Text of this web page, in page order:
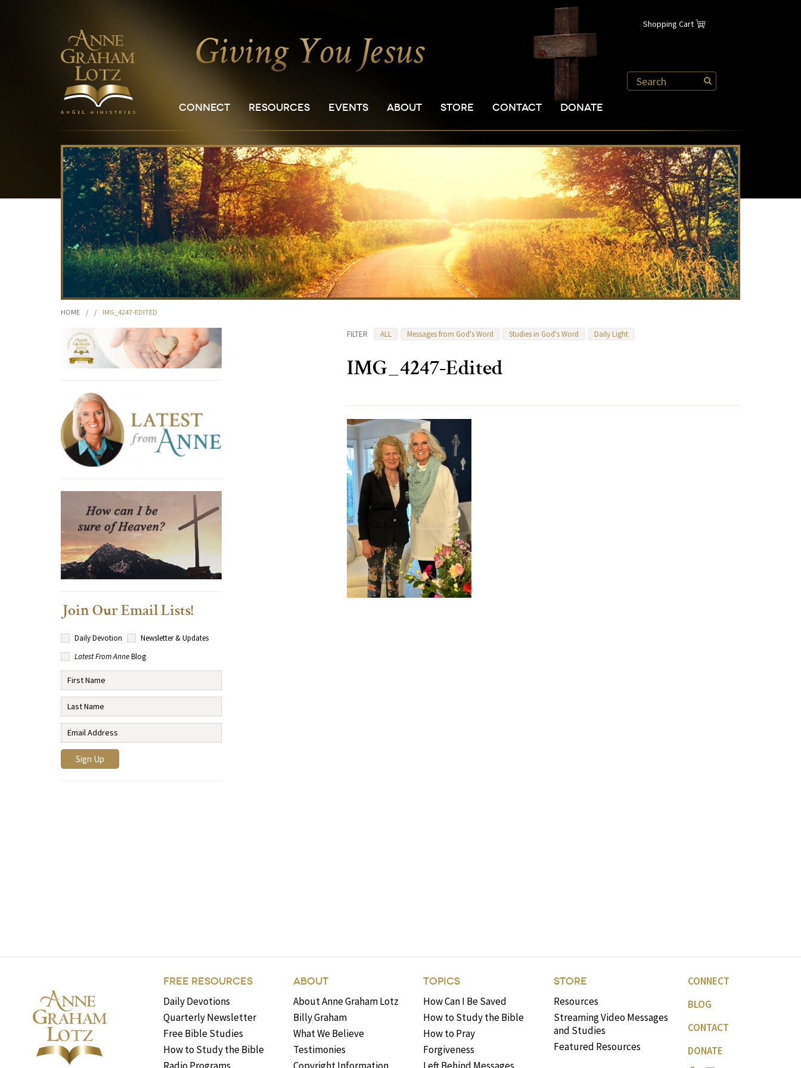
Shopping Cart
CONNECT RESOURCES EVENTS ABOUT STORE CONTACT DONATE
HOME / / IMG_4247-EDITED
FILTER ALL Messages from God's Word Studies in God's Word Daily Light
IMG_4247-Edited
Join Our Email Lists!
Daily Devotion
Newsletter & Updates
Latest From AnneBlog
FREE RESOURCES
Daily Devotions
Quarterly Newsletter
Free Bible Studies
How to Study the Bible
ABOUT
About Anne Graham Lotz
Billy Graham
What We Believe
Testimonies
TOPICS
How Can I Be Saved
How to Study the Bible
How to Pray
Forgiveness
STORE
Resources
Streaming Video Messages
and Studies
Featured Resources
CONNECT
BLOG
CONTACT
DONATE